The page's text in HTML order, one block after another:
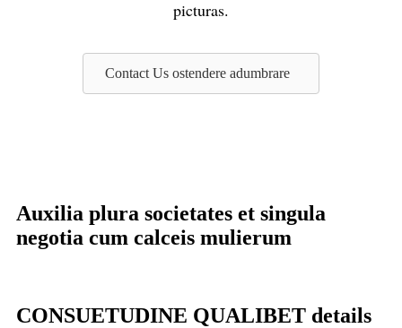
picturas.
Contact Us ostendere adumbrare
Auxilia plura societates et singula
negotia cum calceis mulierum
CONSUETUDINE QUALIBET details